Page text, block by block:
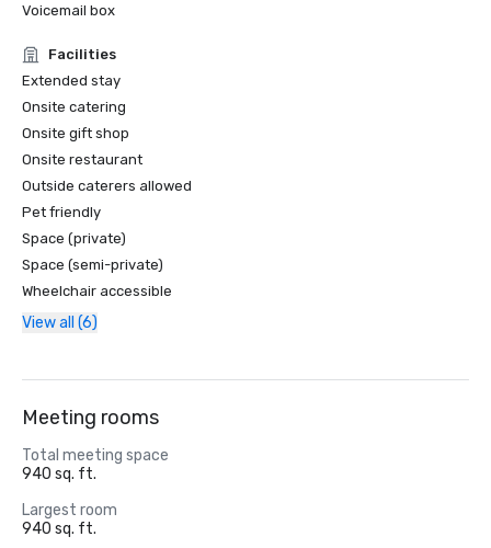
Voicemail box
Facilities
Extended stay
Onsite catering
Onsite gift shop
Onsite restaurant
Outside caterers allowed
Pet friendly
Space (private)
Space (semi-private)
Wheelchair accessible
View all (6)
Meeting rooms
Total meeting space
940 sq. ft.
Largest room
940 sq. ft.